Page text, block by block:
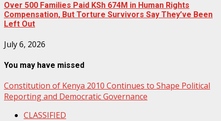
Over 500 Families Paid KSh 674M in Human Rights
Compensation, But Torture Survivors Say They’ve Been
Left Out
July 6, 2026
You may have missed
Constitution of Kenya 2010 Continues to Shape Political
Reporting and Democratic Governance
CLASSIFIED